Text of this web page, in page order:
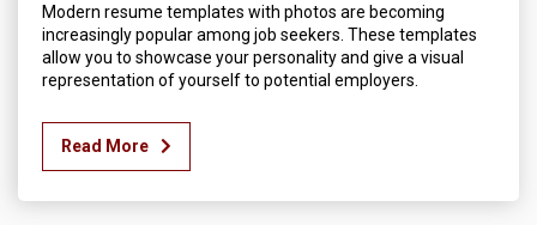
Modern resume templates with photos are becoming
increasingly popular among job seekers. These templates
allow you to showcase your personality and give a visual
representation of yourself to potential employers.
Read More